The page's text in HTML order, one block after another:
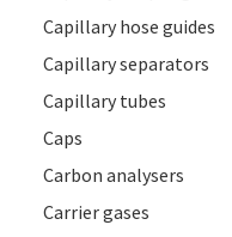
Capillary hose guides
Capillary separators
Capillary tubes
Caps
Carbon analysers
Carrier gases